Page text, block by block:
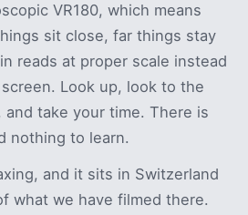
VR180, which means
sit close, far things stay
reads at proper scale instead
Look up, look to the
take your time. There is
nothing to learn.
and it sits in Switzerland
what we have filmed there.